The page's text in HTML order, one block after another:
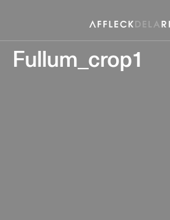
Fullum_crop1